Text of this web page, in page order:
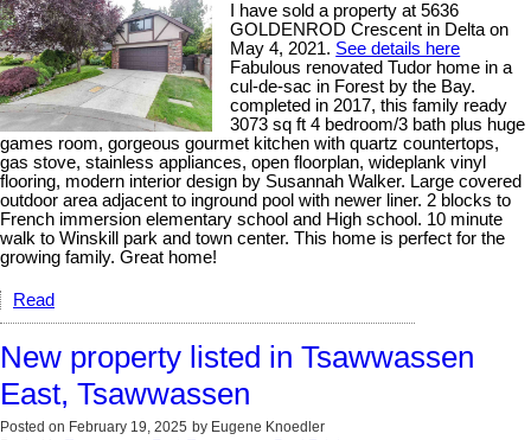
I have sold a property at 5636
GOLDENROD Crescent in Delta on
May 4, 2021. See details here
Fabulous renovated Tudor home in a
cul-de-sac in Forest by the Bay.
completed in 2017, this family ready
3073 sq ft 4 bedroom/3 bath plus huge
games room, gorgeous gourmet kitchen with quartz countertops,
gas stove, stainless appliances, open floorplan, wideplank vinyl
flooring, modern interior design by Susannah Walker. Large covered
outdoor area adjacent to inground pool with newer liner. 2 blocks to
French immersion elementary school and High school. 10 minute
walk to Winskill park and town center. This home is perfect for the
growing family. Great home!
Read
New property listed in Tsawwassen
East, Tsawwassen
Posted on February 19, 2025 by Eugene Knoedler